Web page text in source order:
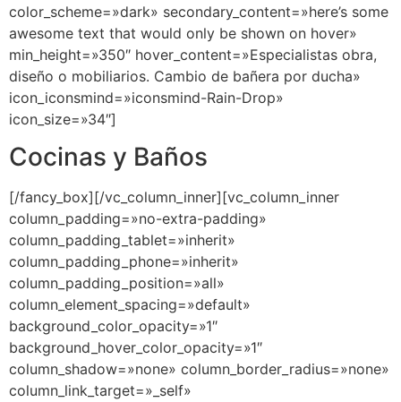
color_scheme=»dark» secondary_content=»here’s some
awesome text that would only be shown on hover»
min_height=»350″ hover_content=»Especialistas obra,
diseño o mobiliarios. Cambio de bañera por ducha»
icon_iconsmind=»iconsmind-Rain-Drop»
icon_size=»34″]
Cocinas y Baños
[/fancy_box][/vc_column_inner][vc_column_inner
column_padding=»no-extra-padding»
column_padding_tablet=»inherit»
column_padding_phone=»inherit»
column_padding_position=»all»
column_element_spacing=»default»
background_color_opacity=»1″
background_hover_color_opacity=»1″
column_shadow=»none» column_border_radius=»none»
column_link_target=»_self»